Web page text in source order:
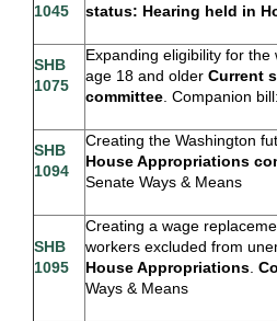
1045
status: Hearing held in
SHB
1075
Expanding eligibility for
age 18 and older Current
committee . Companion bill:
SHB
1094
Creating the Washington
House Appropriations
Senate Ways & Means
SHB
1095
Creating a wage
workers excluded from
House Appropriations
Ways & Means